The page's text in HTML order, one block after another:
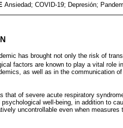
Ansiedad; COVID-19; Depresión;
has brought not only the risk of
factors are known to play a vital role
as well as in the communication
that of severe acute respiratory
well-being, in addition to
uncontrollable even when